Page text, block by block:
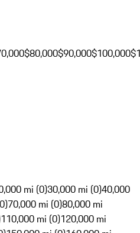
$80,000$90,000$100,000
mi (0)30,000 mi (0)40,000
70,000 mi (0)80,000 mi
110,000 mi (0)120,000 mi